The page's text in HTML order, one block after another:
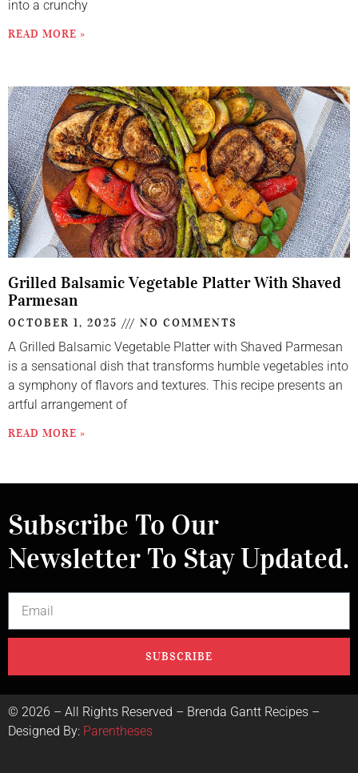
into a crunchy
READ MORE »
Grilled Balsamic Vegetable Platter With Shaved
Parmesan
OCTOBER 1, 2025 NO COMMENTS
A Grilled Balsamic Vegetable Platter with Shaved Parmesan
is a sensational dish that transforms humble vegetables into
a symphony of flavors and textures. This recipe presents an
artful arrangement of
READ MORE »
Subscribe To Our
Newsletter To Stay Updated.
SUBSCRIBE
© 2026 – All Rights Reserved – Brenda Gantt Recipes –
Designed By: Parentheses